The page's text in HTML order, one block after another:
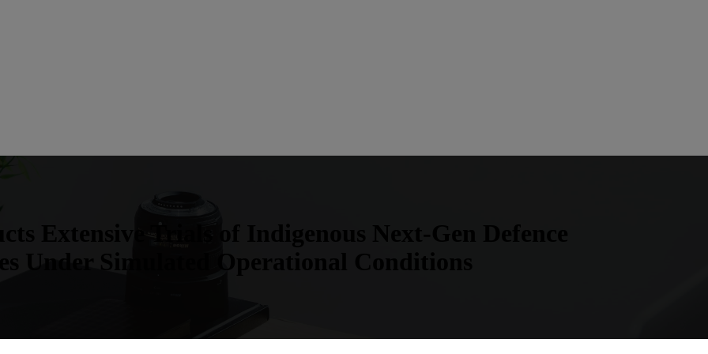
Extensive Trials of Indigenous Next-Gen Defence